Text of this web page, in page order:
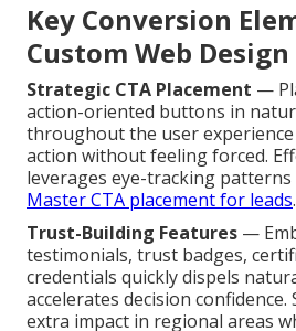
Key Conversion
Custom Web Design
Strategic CTA Placement —
action-oriented buttons in
throughout the user
action without feeling forced.
leverages eye-tracking
Master CTA placement for leads.
Trust-Building Features —
testimonials, trust badges,
credentials quickly dispels
accelerates decision
extra impact in regional areas